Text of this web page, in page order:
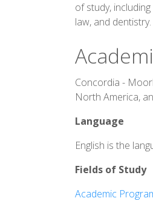
of study,
law, and dentistry.
Concordia -
North America,
Language
English is the
Fields of Study
Academic